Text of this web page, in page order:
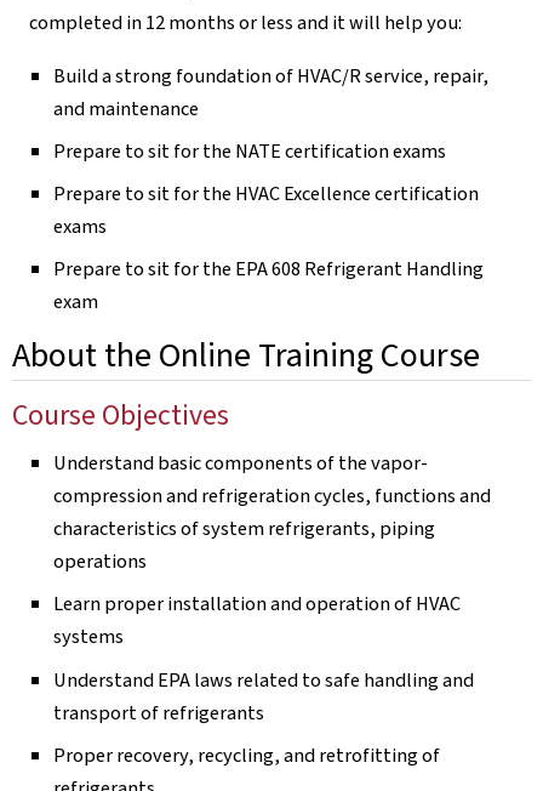
completed in 12 months or less and it will help you:
Build a strong foundation of HVAC/R service, repair,
and maintenance
Prepare to sit for the NATE certification exams
Prepare to sit for the HVAC Excellence certification
exams
Prepare to sit for the EPA 608 Refrigerant Handling
exam
About the Online Training Course
Course Objectives
Understand basic components of the vapor-
compression and refrigeration cycles, functions and
characteristics of system refrigerants, piping
operations
Learn proper installation and operation of HVAC
systems
Understand EPA laws related to safe handling and
transport of refrigerants
Proper recovery, recycling, and retrofitting of